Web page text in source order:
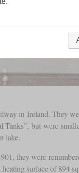
in Ireland. They
but were
lake.
they were
surface of 894